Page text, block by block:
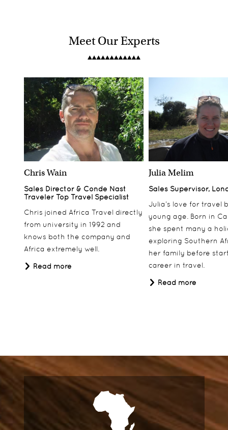
Meet Our Experts
Chris Wain
Sales Director & Conde Nast
Traveler Top Travel Specialist
Chris joined Africa Travel directly
from university in 1992 and
knows both the company and
Africa extremely well.
Read more
Julia Melim
Sales Supervisor,
Julia’s love for travel
young age. Born in
she spent many a
exploring Southern
her family before
career in travel.
Read more